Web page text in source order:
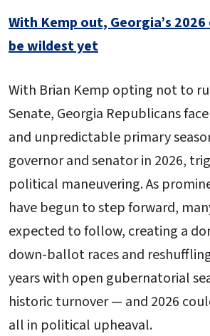
With Kemp out, Georgia’s
be wildest yet
With Brian Kemp opting not to
Senate, Georgia Republicans
and unpredictable primary
governor and senator in 2026,
political maneuvering. As
have begun to step forward,
expected to follow, creating a
down-ballot races and
years with open gubernatorial
historic turnover — and 2026
all in political upheaval.